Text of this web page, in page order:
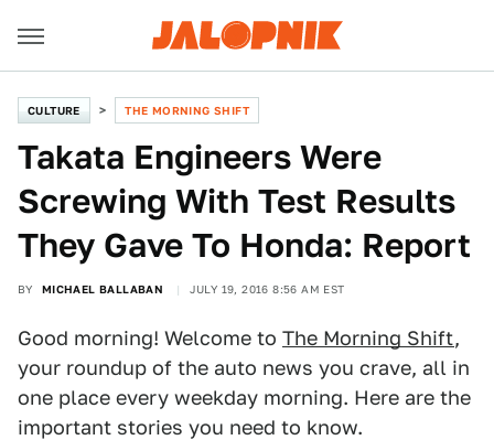
CULTURE THE MORNING SHIFT
Takata Engineers Were
Screwing With Test Results
They Gave To Honda: Report
BY MICHAEL BALLABAN JULY 19, 2016 8:56 AM EST
Good morning! Welcome to The Morning Shift,
your roundup of the auto news you crave, all in
one place every weekday morning. Here are the
important stories you need to know.